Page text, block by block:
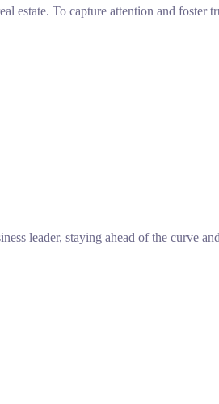
estate. To capture attention and foster
leader, staying ahead of the curve